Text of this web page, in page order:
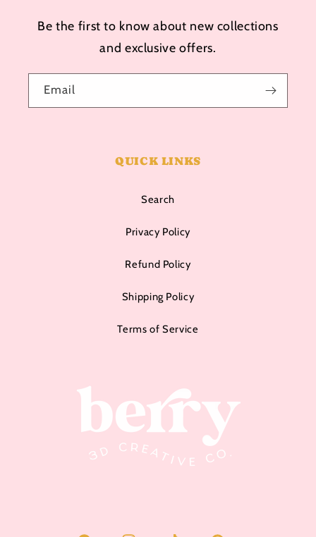
Be the first to know about new collections
and exclusive offers.
Email
QUICK LINKS
Search
Privacy Policy
Refund Policy
Shipping Policy
Terms of Service